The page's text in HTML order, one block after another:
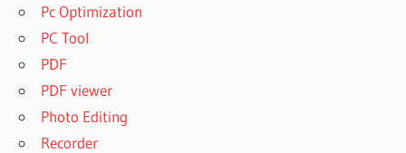
Pc Optimization
PC Tool
PDF
PDF viewer
Photo Editing
Recorder